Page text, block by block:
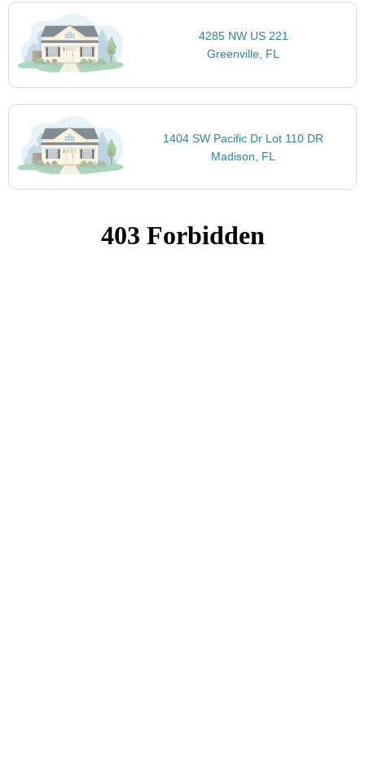
4285 NW US 221
Greenville, FL
1404 SW Pacific Dr Lot 110 DR
Madison, FL